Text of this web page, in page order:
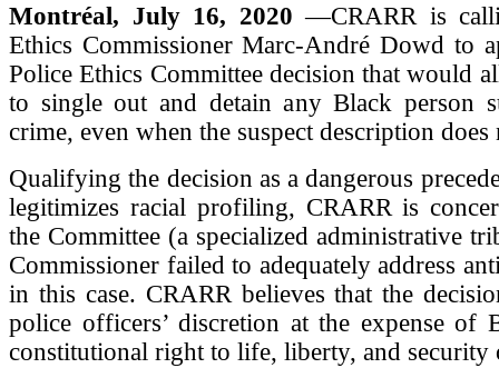
Montréal, July 16, 2020—CRARR is
Ethics Commissioner Marc-André Dowd to
Police Ethics Committee decision that would
to single out and detain any Black person
crime, even when the suspect description does
Qualifying the decision as a dangerous
legitimizes racial profiling, CRARR is
the Committee (a specialized administrative
Commissioner failed to adequately address
in this case. CRARR believes that the
police officers’ discretion at the expense of
constitutional right to life, liberty, and security